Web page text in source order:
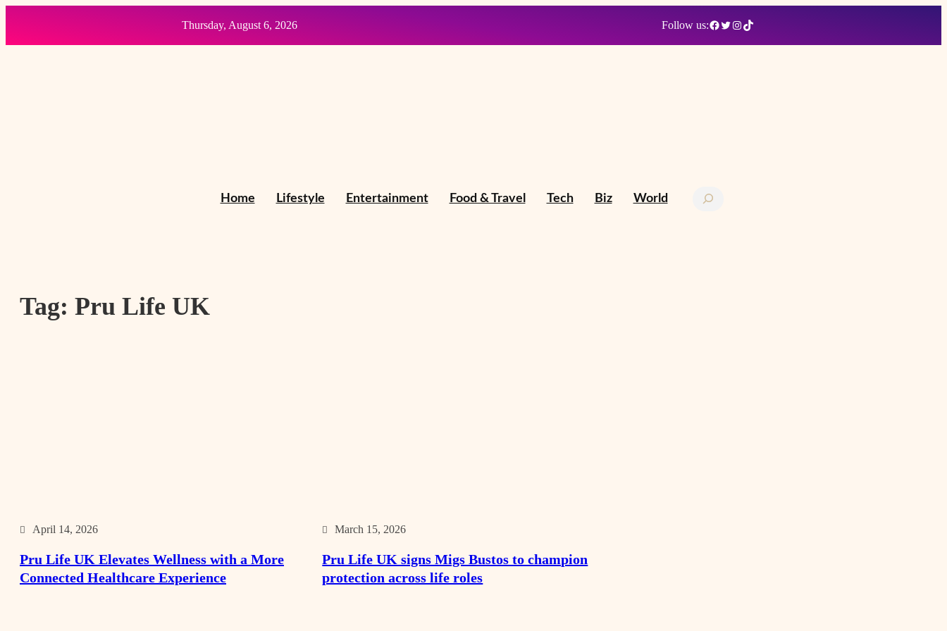
Thursday, August 6, 2026 Follow us:Facebook Twitter Instagram TikTok
Home Lifestyle Entertainment Food & Travel Tech Biz World Search
Tag: Pru Life UK
April 14, 2026
Pru Life UK Elevates Wellness with a More
Connected Healthcare Experience
March 15, 2026
Pru Life UK signs Migs Bustos to champion
protection across life roles